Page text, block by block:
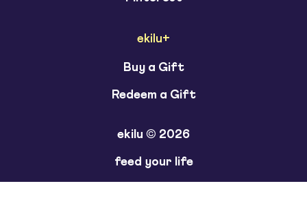
ekilu+
Buy a Gift
Redeem a Gift
ekilu © 2026
feed your life